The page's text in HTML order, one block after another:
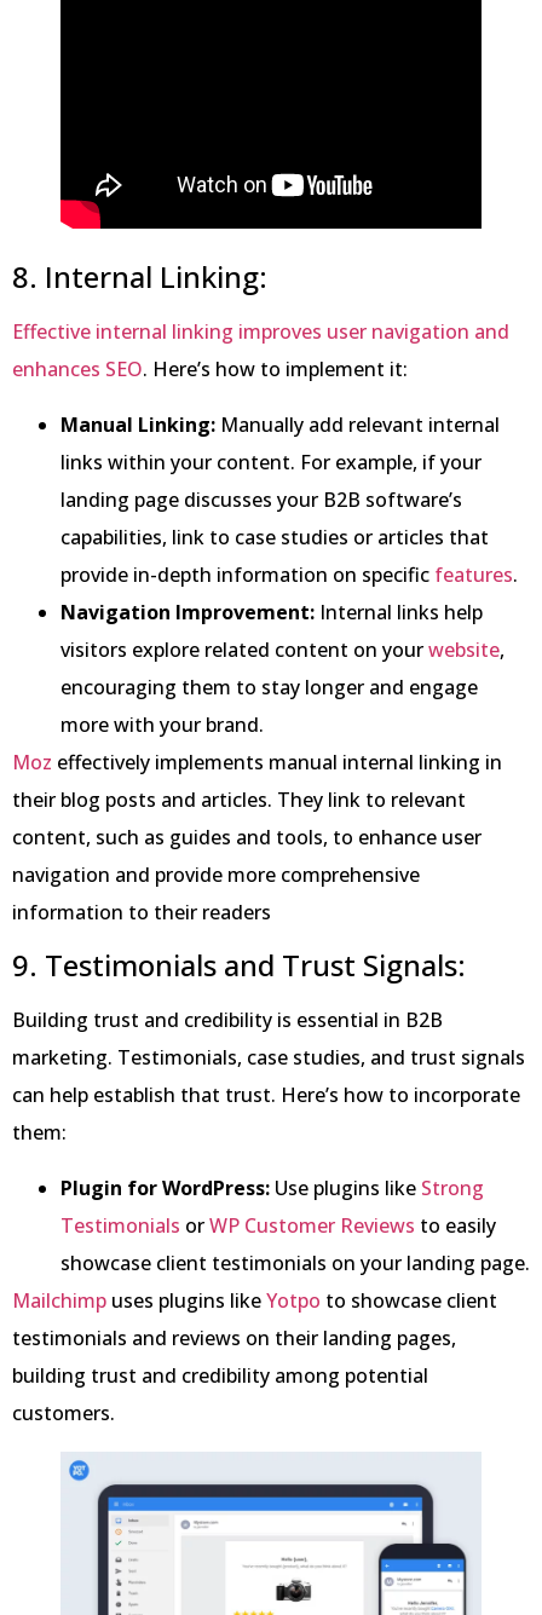
8. Internal Linking:
Effective internal linking improves user navigation and
enhances SEO. Here’s how to implement it:
Manual Linking: Manually add relevant internal
links within your content. For example, if your
landing page discusses your B2B software’s
capabilities, link to case studies or articles that
provide in-depth information on specific features.
Navigation Improvement: Internal links help
visitors explore related content on yourwebsite,
encouraging them to stay longer and engage
more with your brand.
Moz effectively implements manual internal linking in
their blog posts and articles. They link to relevant
content, such as guides and tools, to enhance user
navigation and provide more comprehensive
information to their readers
9. Testimonials and Trust Signals:
Building trust and credibility is essential in B2B
marketing. Testimonials, case studies, and trust signals
can help establish that trust. Here’s how to incorporate
them:
Plugin for WordPress: Use plugins like Strong
Testimonials orWP Customer Reviews to easily
showcase client testimonials on your landing page.
Mailchimp uses plugins likeYotpo to showcase client
testimonials and reviews on their landing pages,
building trust and credibility among potential
customers.